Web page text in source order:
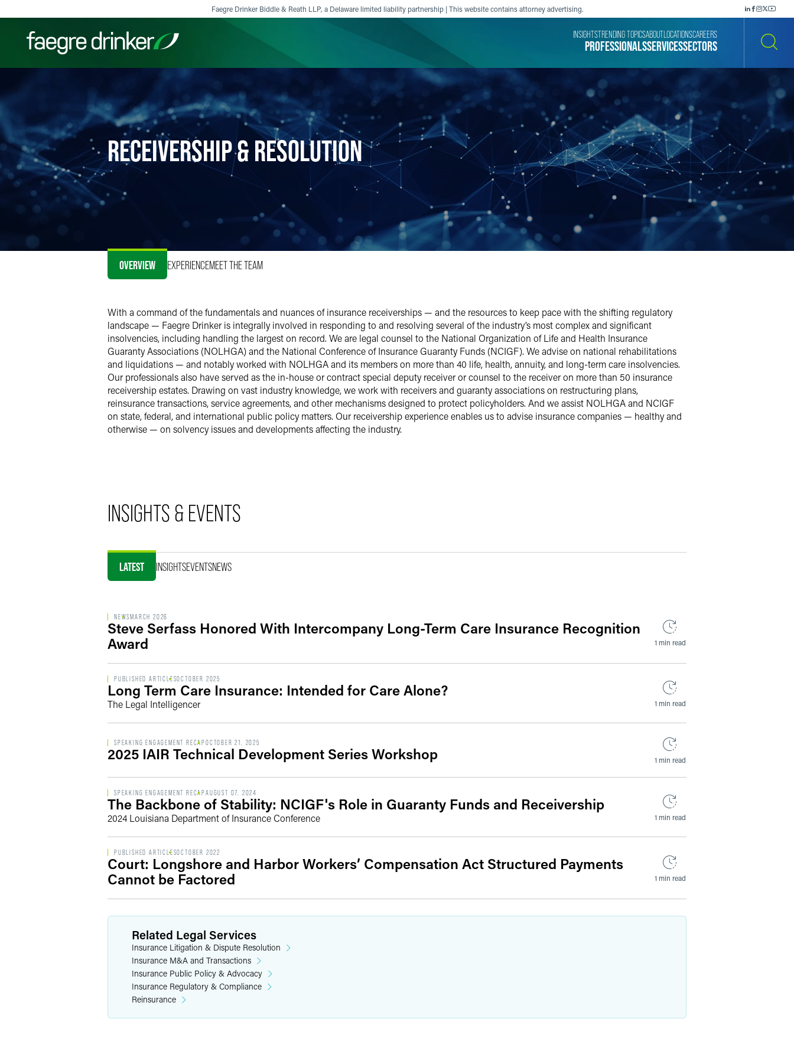
Faegre Drinker Biddle & Reath LLP, a Delaware limited liability partnership | This website contains attorney advertising.
Filter your search: Services & Sectors ExperienceInsights
PROFESSIONALSSERVICESSECTORS
INSIGHTSTRENDING TOPICSABOUT LOCATIONSCAREERS
RECEIVERSHIP & RESOLUTION
OVERVIEW EXPERIENCEMEET THE TEAM
With a command of the fundamentals and nuances of insurance receiverships — and the resources to keep pace with the shifting regulatory
landscape — Faegre Drinker is integrally involved in responding to and resolving several of the industry’s most complex and significant
insolvencies, including handling the largest on record. We are legal counsel to the National Organization of Life and Health Insurance
Guaranty Associations (NOLHGA) and the National Conference of Insurance Guaranty Funds (NCIGF). We advise on national rehabilitations
and liquidations — and notably worked with NOLHGA and its members on more than 40 life, health, annuity, and long-term care insolvencies.
Our professionals also have served as the in-house or contract special deputy receiver or counsel to the receiver on more than 50 insurance
receivership estates. Drawing on vast industry knowledge, we work with receivers and guaranty associations on restructuring plans,
reinsurance transactions, service agreements, and other mechanisms designed to protect policyholders. And we assist NOLHGA and NCIGF
on state, federal, and international public policy matters. Our receivership experience enables us to advise insurance companies — healthy and
otherwise — on solvency issues and developments affecting the industry.
INSIGHTS & EVENTS
LATEST INSIGHTSEVENTSNEWS
NEWS MARCH 2026
Steve Serfass Honored With Intercompany Long-Term Care Insurance Recognition
Award
1 min read
PUBLISHED ARTICLESOCTOBER 2025
Long Term Care Insurance: Intended for Care Alone?
The Legal Intelligencer 1 min read
SPEAKING ENGAGEMENT RECAPOCTOBER 21, 2025
2025 IAIR Technical Development Series Workshop 1 min read
SPEAKING ENGAGEMENT RECAPAUGUST 07, 2024
The Backbone of Stability: NCIGF's Role in Guaranty Funds and Receivership
2024 Louisiana Department of Insurance Conference 1 min read
PUBLISHED ARTICLESOCTOBER 2022
Court: Longshore and Harbor Workers’ Compensation Act Structured Payments
Cannot be Factored
1 min read
Related Legal Services
Insurance Litigation & Dispute Resolution
Insurance M&A and Transactions
Insurance Public Policy & Advocacy
Insurance Regulatory & Compliance
Reinsurance